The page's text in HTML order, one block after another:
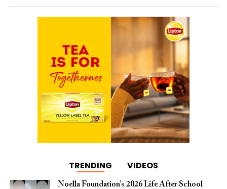
TRENDING VIDEOS
Noella Foundation’s 2026 Life After School